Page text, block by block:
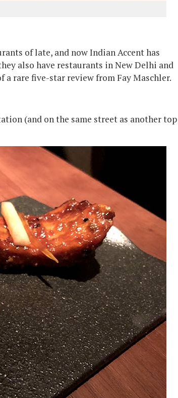
of late, and now Indian Accent has
also have restaurants in New Delhi and
a rare five-star review from Fay Maschler.
(and on the same street as another top